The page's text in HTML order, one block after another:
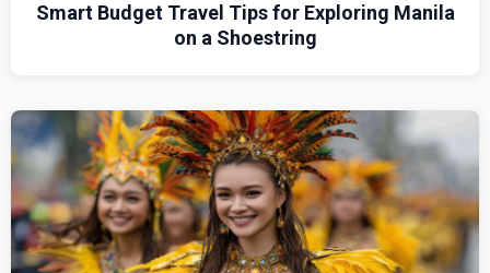
Smart Budget Travel Tips for Exploring Manila
on a Shoestring